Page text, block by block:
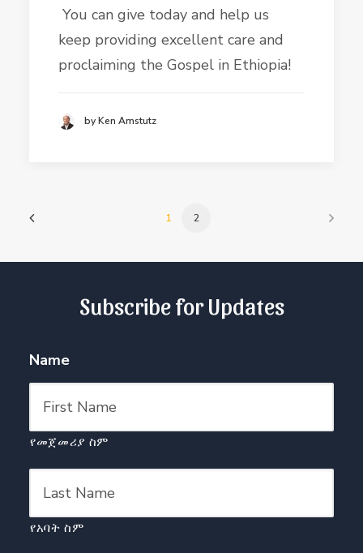
You can give today and help us
keep providing excellent care and
proclaiming the Gospel in Ethiopia!
by Ken Amstutz
1 2
Subscribe for Updates
Name
የመጀመሪያ ስም
የአባት ስም